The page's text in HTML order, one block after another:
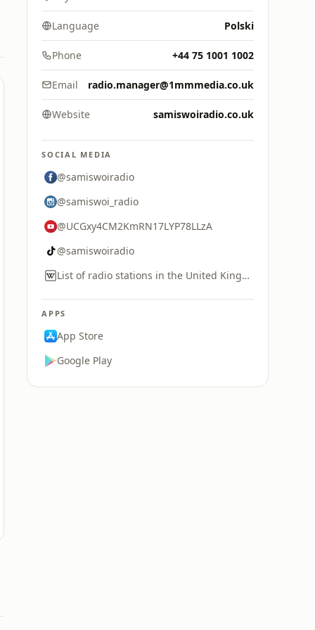
Language Polski
Phone +44 75 1001 1002
Email radio.manager@1mmmedia.co.uk
Website samiswoiradio.co.uk
SOCIAL MEDIA
@samiswoiradio
@samiswoi_radio
@UCGxy4CM2KmRN17LYP78LLzA
@samiswoiradio
List of radio stations in the United Kingdom
APPS
App Store
Google Play